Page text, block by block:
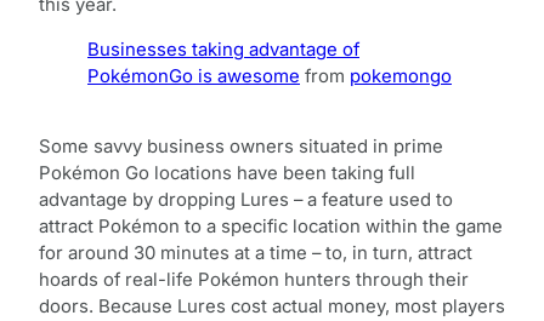
Businesses taking advantage of
PokémonGo is awesome from pokemongo
Some savvy business owners situated in prime
Pokémon Go locations have been taking full
advantage by dropping Lures – a feature used to
attract Pokémon to a specific location within the game
for around 30 minutes at a time – to, in turn, attract
hoards of real-life Pokémon hunters through their
doors. Because Lures cost actual money, most players